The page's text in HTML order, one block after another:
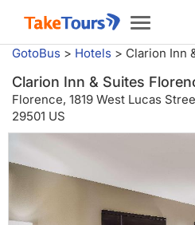
Toggle
GotoBus > Hotels > Clarion Inn
Clarion Inn & Suites
Florence, 1819 West Lucas
29501 US